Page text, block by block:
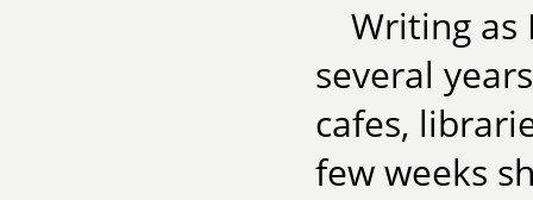
Writing as
several
cafes,
few weeks